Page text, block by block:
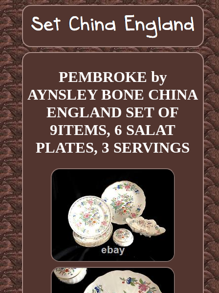
PEMBROKE by
AYNSLEY BONE CHINA
ENGLAND SET OF
9ITEMS, 6 SALAT
PLATES, 3 SERVINGS